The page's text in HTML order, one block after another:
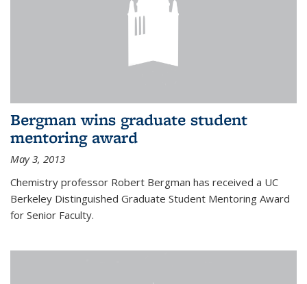
Bergman wins graduate student
mentoring award
May 3, 2013
Chemistry professor Robert Bergman has received a UC
Berkeley Distinguished Graduate Student Mentoring Award
for Senior Faculty.